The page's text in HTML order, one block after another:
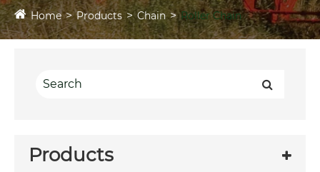
Home Products Chain Roller Chain
Products